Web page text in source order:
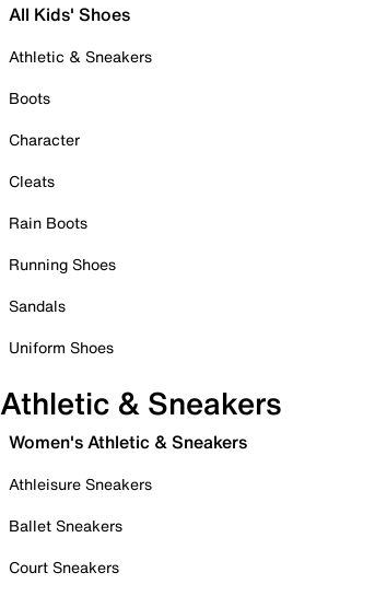
All Kids' Shoes
Athletic & Sneakers
Boots
Character
Cleats
Rain Boots
Running Shoes
Sandals
Uniform Shoes
Athletic & Sneakers
Women's Athletic & Sneakers
Athleisure Sneakers
Ballet Sneakers
Court Sneakers